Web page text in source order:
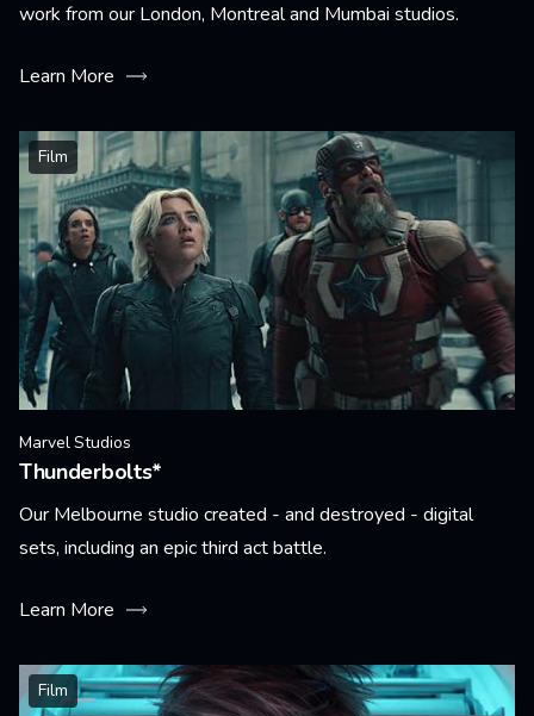
work from our London, Montreal and Mumbai studios.
Learn More
Film
Marvel Studios
Thunderbolts*
Our Melbourne studio created - and destroyed - digital
sets, including an epic third act battle.
Learn More
Film